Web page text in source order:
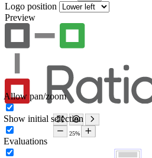
Logo position
Preview
Allow pan/zoom
Show initial selection
Evaluations